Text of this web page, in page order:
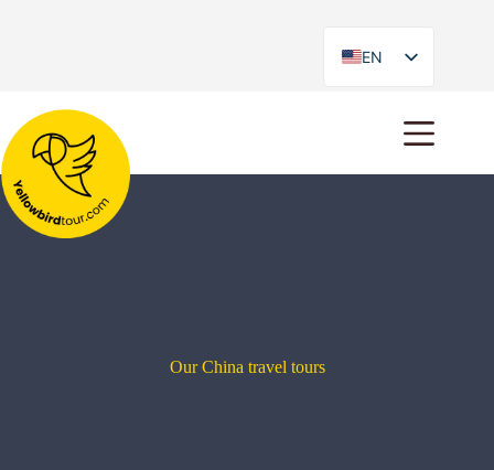
EN
ES
Our China travel tours